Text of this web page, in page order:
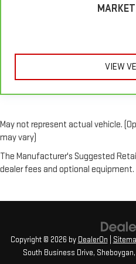
Height adjustable head
place the restraint at the
Your driving glove. A leather
the touch of luxury to your
Front seatback upholstery:
upholstery
restraint control
Manual reclining rear seat -
some space between you
reclining rear seat. It lets you
seatback for added comfort
: Metal-
Power reclining passenger
space between you and the
VIEW
May not represent actual vehicle.
may vary)
The Manufacturer's Suggested
dealer fees and optional equipment.
Copyright © 2026 by DealerOn
South Business Drive, Sheboygan,